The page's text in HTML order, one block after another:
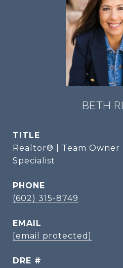
BETH
TITLE
Realtor® | Team Owner
Specialist
PHONE
(602) 315-8749
EMAIL
[email protected]
DRE #